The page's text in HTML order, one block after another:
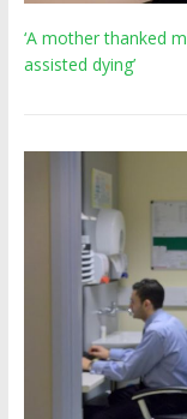
‘A mother thanked
assisted dying’